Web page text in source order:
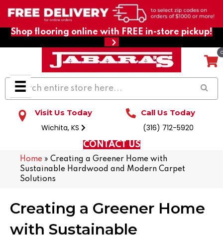
Shop flooring online with FREE in-store pickup!
Visit Us Today
Wichita, KS
Call Us Today
(316) 712-5920
CONTACT US
Home » Creating a Greener Home with
Sustainable Hardwood and Modern Carpet
Solutions
Creating a Greener Home
with Sustainable